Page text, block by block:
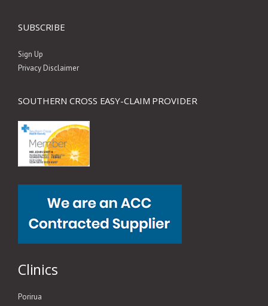
SUBSCRIBE
Sign Up
Privacy Disclaimer
SOUTHERN CROSS EASY-CLAIM PROVIDER
Clinics
Porirua